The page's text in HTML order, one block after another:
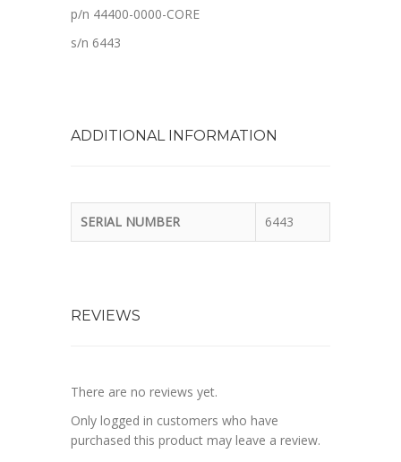
p/n 44400-0000-CORE
s/n 6443
ADDITIONAL INFORMATION
SERIAL NUMBER 6443
REVIEWS
There are no reviews yet.
Only logged in customers who have
purchased this product may leave a review.